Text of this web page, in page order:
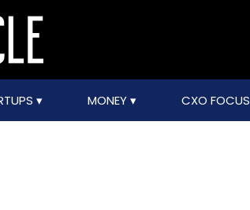
MONEY CXO FOCUS